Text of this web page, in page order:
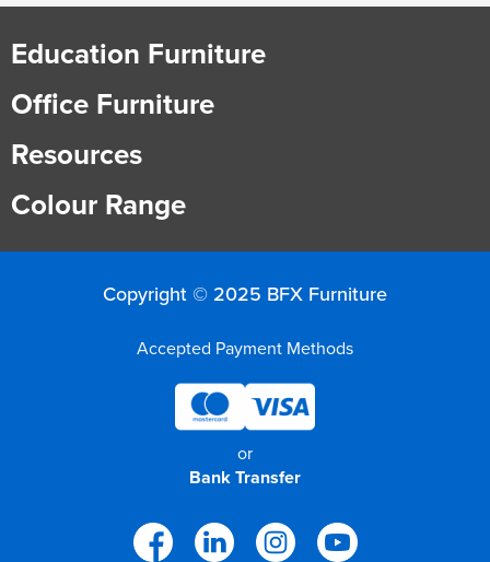
Education Furniture
Office Furniture
Resources
Colour Range
Copyright © 2025 BFX Furniture
Accepted Payment Methods
or
Bank Transfer